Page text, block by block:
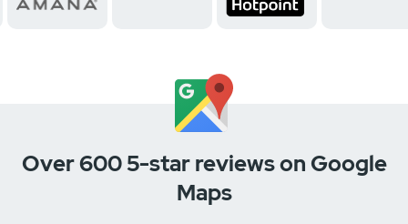
Over 600 5-star reviews on Google
Maps